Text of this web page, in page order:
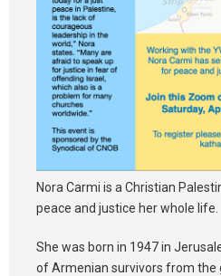
Nora Carmi is a Christian
peace and justice her whole life.
She was born in 1947 in
of Armenian survivors from the